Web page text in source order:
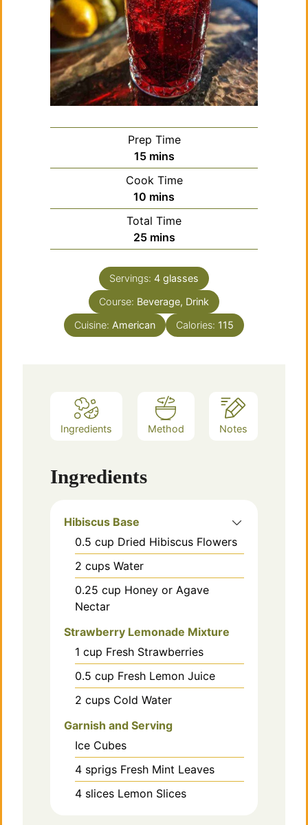
Prep Time
15minutes
mins
Cook Time
10 minutes
mins
Total Time
25minutes
mins
Servings: 4 glasses
Course: Beverage, Drink
Cuisine: American Calories: 115
Ingredients Method Notes
Ingredients
Hibiscus Base
0.5 cup Dried Hibiscus Flowers
2 cups Water
0.25 cup Honey or Agave
Nectar
Strawberry Lemonade Mixture
1 cup Fresh Strawberries
0.5 cup Fresh Lemon Juice
2 cups Cold Water
Garnish and Serving
Ice Cubes
4 sprigs Fresh Mint Leaves
4 slices Lemon Slices